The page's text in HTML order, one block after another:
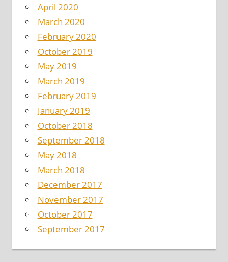
April 2020
March 2020
February 2020
October 2019
May 2019
March 2019
February 2019
January 2019
October 2018
September 2018
May 2018
March 2018
December 2017
November 2017
October 2017
September 2017